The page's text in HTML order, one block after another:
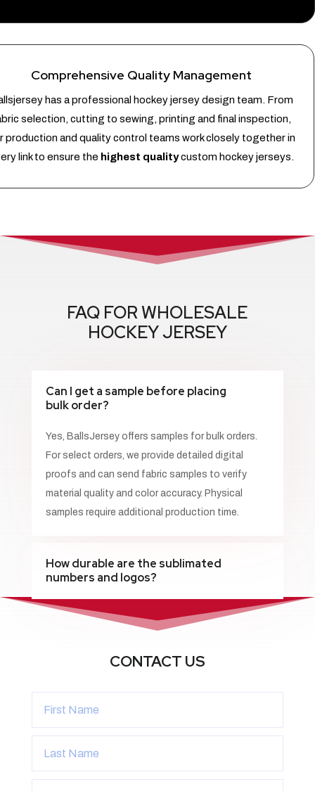
Comprehensive Quality Management
has a professional hockey jersey design team. From
selection, cutting to sewing, printing and final inspection,
production and quality control teams work closely together in
link to ensure the highest qualitycustom hockey jerseys.
FAQ FOR WHOLESALE
HOCKEY JERSEY
Can I get a sample before placing
bulk order?
Yes, BallsJersey offers samples for bulk orders.
For select orders, we provide detailed digital
proofs and can send fabric samples to verify
material quality and color accuracy. Physical
samples require additional production time.
How durable are the sublimated
numbers and logos?
CONTACT US